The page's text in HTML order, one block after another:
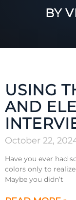
BY
USING
AND
October 22,
Have you ever had
colors only to
Maybe you didn’t